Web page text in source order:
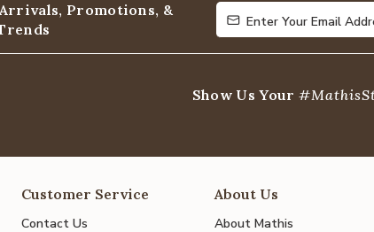
Promotions, &
Enter Your Email Address
Enter Your Email
Show Us Your
Customer Service
Contact Us
About Us
About Mathis